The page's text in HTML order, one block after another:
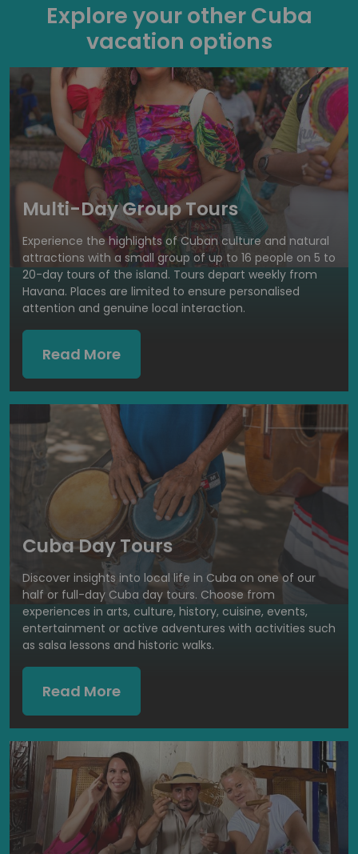
Explore your other Cuba
vacation options
Multi-Day Group Tours
Experience the highlights of Cuban culture and natural
attractions with a small group of up to 16 people on 5 to
20-day tours of the island. Tours depart weekly from
Havana. Places are limited to ensure personalised
attention and genuine local interaction.
Read More
Cuba Day Tours
Discover insights into local life in Cuba on one of our
half or full-day Cuba day tours. Choose from
experiences in arts, culture, history, cuisine, events,
entertainment or active adventures with activities such
as salsa lessons and historic walks.
Read More